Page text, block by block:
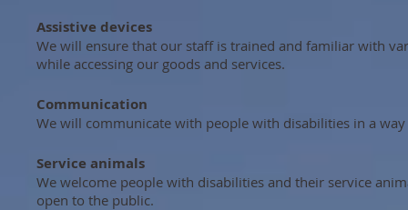
Assistive devices
We will ensure that our staff is trained and familiar with
while accessing our goods and services.
Communication
We will communicate with people with disabilities in a
Service animals
We welcome people with disabilities and their service
open to the public.